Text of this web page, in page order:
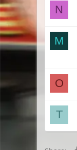
N
M
O
T